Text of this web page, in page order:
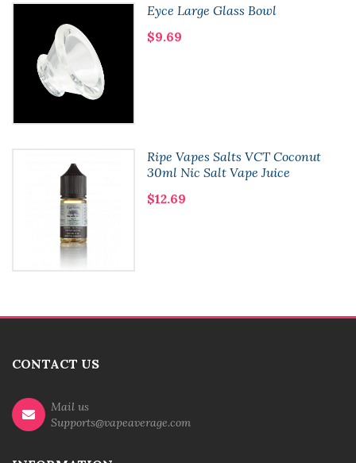
Eyce Large Glass Bowl
$9.69
Ripe Vapes Salts VCT Coconut
30ml Nic Salt Vape Juice
$12.69
CONTACT US
Mail us
Supports@vapeaverage.com